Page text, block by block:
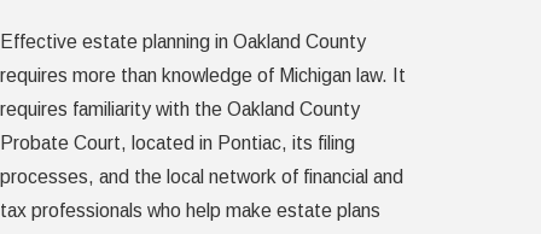
Effective estate planning in Oakland County
requires more than knowledge of Michigan law. It
requires familiarity with the Oakland County
Probate Court, located in Pontiac, its filing
processes, and the local network of financial and
tax professionals who help make estate plans